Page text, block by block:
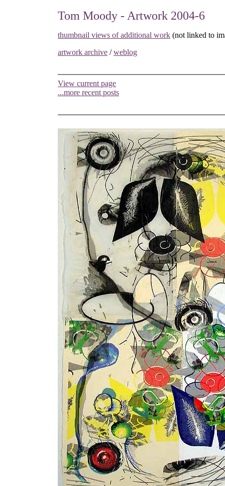
Tom Moody - Artwork 2004-6
thumbnail views of additional work (not linked to
artwork archive /weblog
View current page
...more recent posts